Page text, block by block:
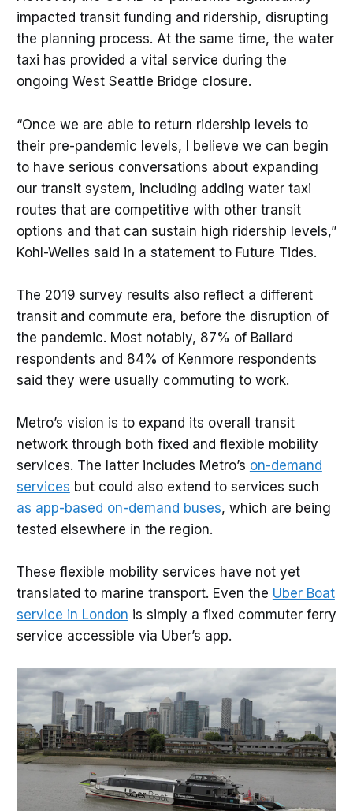
impacted transit funding and ridership, disrupting
the planning process. At the same time, the water
taxi has provided a vital service during the
ongoing West Seattle Bridge closure.
“Once we are able to return ridership levels to
their pre-pandemic levels, I believe we can begin
to have serious conversations about expanding
our transit system, including adding water taxi
routes that are competitive with other transit
options and that can sustain high ridership levels,”
Kohl-Welles said in a statement to Future Tides.
The 2019 survey results also reflect a different
transit and commute era, before the disruption of
the pandemic. Most notably, 87% of Ballard
respondents and 84% of Kenmore respondents
said they were usually commuting to work.
Metro’s vision is to expand its overall transit
network through both fixed and flexible mobility
services. The latter includes Metro’s on-demand
services but could also extend to services such
as app-based on-demand buses, which are being
tested elsewhere in the region.
These flexible mobility services have not yet
translated to marine transport. Even the Uber Boat
service in London is simply a fixed commuter ferry
service accessible via Uber’s app.